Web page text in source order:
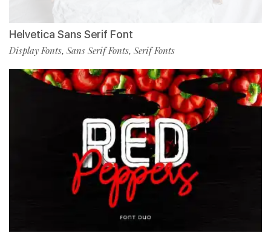
Helvetica Sans Serif Font
Display Fonts, Sans Serif Fonts, Serif Fonts